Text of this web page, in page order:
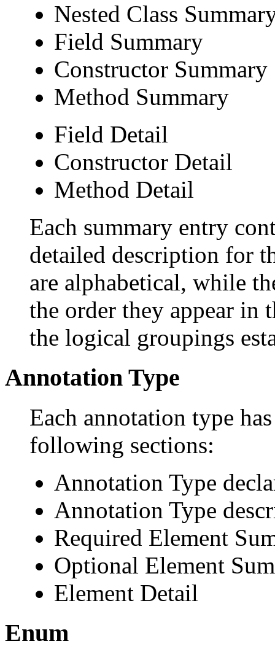
Nested Class
Field Summary
Constructor Summary
Method Summary
Field Detail
Constructor Detail
Method Detail
Each summary entry
detailed description for
are alphabetical, while
the order they appear in
the logical groupings
Annotation Type
Each annotation type
following sections:
Annotation Type
Annotation Type
Required Element
Optional Element
Element Detail
Enum